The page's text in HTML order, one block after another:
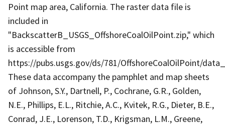
Point map area, California. The raster data file is
included in
"BackscatterB_USGS_OffshoreCoalOilPoint.zip," which
is accessible from
https://pubs.usgs.gov/ds/781/OffshoreCoalOilPoint/
These data accompany the pamphlet and map sheets
of Johnson, S.Y., Dartnell, P., Cochrane, G.R., Golden,
N.E., Phillips, E.L., Ritchie, A.C., Kvitek, R.G., Dieter, B.E.,
Conrad, J.E., Lorenson, T.D., Krigsman, L.M., Greene,